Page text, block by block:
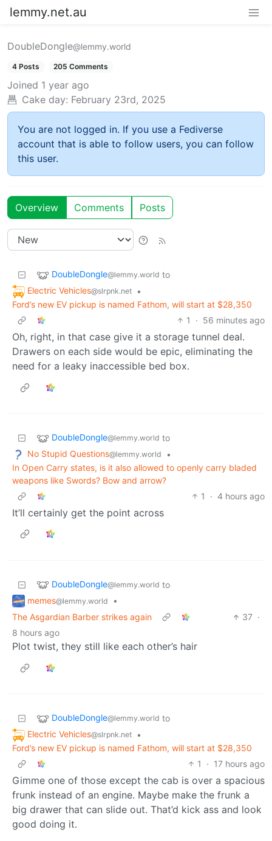
lemmy.net.au
DoubleDongle@lemmy.world
4 Posts 205 Comments
Joined 1 year ago
Cake day: February 23rd, 2025
You are not logged in. If you use a Fediverse
account that is able to follow users, you can follow
this user.
Overview Comments Posts
DoubleDongle@lemmy.world to
Electric Vehicles@slrpnk.net
•
Ford’s new EV pickup is named Fathom, will start at $28,350
1
· 56 minutes ago
Oh, right, in that case give it a storage tunnel deal.
Drawers on each side would be epic, eliminating the
need for a leaky inaccessible bed box.
DoubleDongle@lemmy.world to
No Stupid Questions@lemmy.world
•
In Open Carry states, is it also allowed to openly carry bladed
weapons like Swords? Bow and arrow?
1
· 4 hours ago
It’ll certainly get the point across
DoubleDongle@lemmy.world to
memes@lemmy.world
•
The Asgardian Barber strikes again
37 ·
8 hours ago
Plot twist, they still like each other’s hair
DoubleDongle@lemmy.world to
Electric Vehicles@slrpnk.net
•
Ford’s new EV pickup is named Fathom, will start at $28,350
1
· 17 hours ago
Gimme one of those except the cab is over a spacious
frunk instead of an engine. Maybe make the frunk a
big drawer that can slide out. That’d kick ass and look
good doing it.